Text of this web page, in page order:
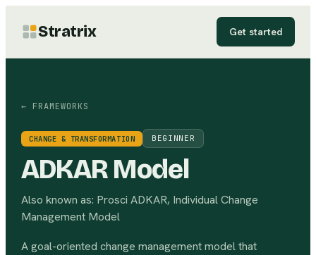
Stratrix Get started
← FRAMEWORKS
CHANGE & TRANSFORMATION BEGINNER
ADKAR Model
Also known as: Prosci ADKAR, Individual Change
Management Model
A goal-oriented change management model that